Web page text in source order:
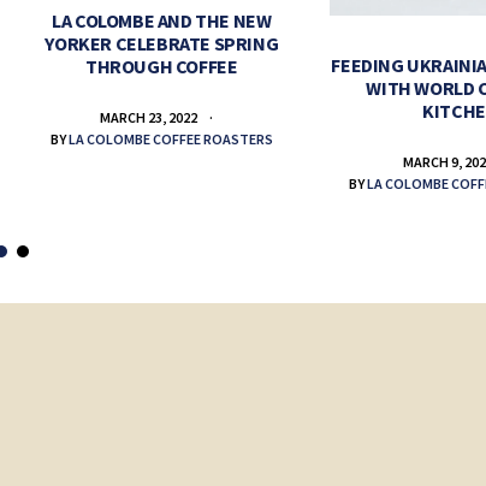
LA COLOMBE AND THE NEW
YORKER CELEBRATE SPRING
THROUGH COFFEE
MARCH 23, 2022
BYLA COLOMBE COFFEE ROASTERS
FEEDING
WITH WORLD
MARCH 9,
BYLA COLOMBE